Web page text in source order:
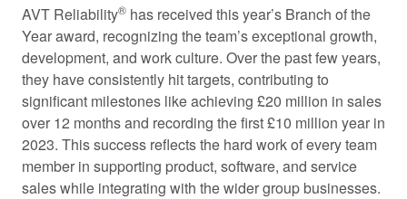
AVT Reliability® has received this year’s Branch of the
Year award, recognizing the team’s exceptional growth,
development, and work culture. Over the past few years,
they have consistently hit targets, contributing to
significant milestones like achieving £20 million in sales
over 12 months and recording the first £10 million year in
2023. This success reflects the hard work of every team
member in supporting product, software, and service
sales while integrating with the wider group businesses.